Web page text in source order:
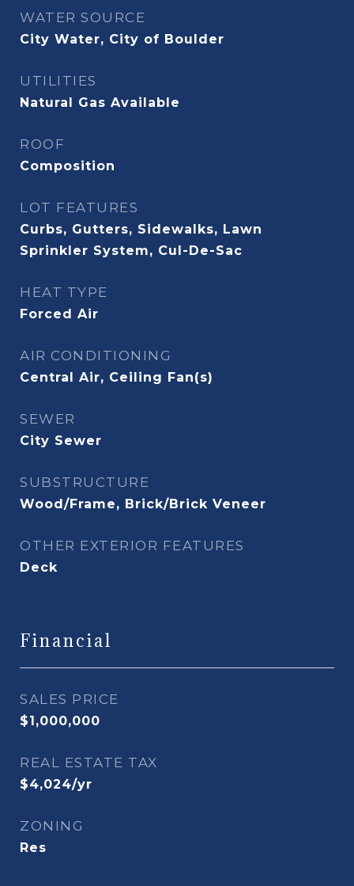
WATER SOURCE
City Water, City of Boulder
UTILITIES
Natural Gas Available
ROOF
Composition
LOT FEATURES
Curbs, Gutters, Sidewalks, Lawn
Sprinkler System, Cul-De-Sac
HEAT TYPE
Forced Air
AIR CONDITIONING
Central Air, Ceiling Fan(s)
SEWER
City Sewer
SUBSTRUCTURE
Wood/Frame, Brick/Brick Veneer
OTHER EXTERIOR FEATURES
Deck
Financial
SALES PRICE
$1,000,000
REAL ESTATE TAX
$4,024/yr
ZONING
Res